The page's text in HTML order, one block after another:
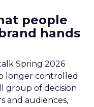
people
hands
Spring 2026
longer controlled
group of decision
and audiences,